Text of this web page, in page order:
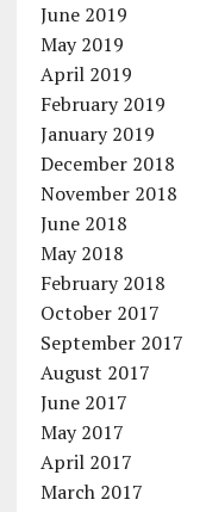
June 2019
May 2019
April 2019
February 2019
January 2019
December 2018
November 2018
June 2018
May 2018
February 2018
October 2017
September 2017
August 2017
June 2017
May 2017
April 2017
March 2017